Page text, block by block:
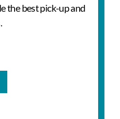
the best pick-up and